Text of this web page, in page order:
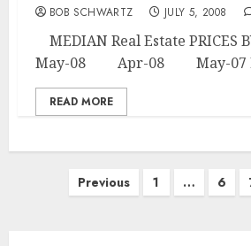
BOB SCHWARTZ JULY 5, 2008
MEDIAN Real Estate PRICES
May-08 Apr-08 May-07
READ MORE
Previous 1 … 6